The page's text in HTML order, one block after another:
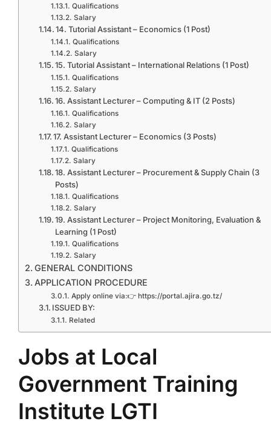
Qualifications
Salary
14. Tutorial Assistant – Economics (1 Post)
Qualifications
Salary
15. Tutorial Assistant – International Relations (1 Post)
Qualifications
Salary
16. Assistant Lecturer – Computing & IT (2 Posts)
Qualifications
Salary
17. Assistant Lecturer – Economics (3 Posts)
Qualifications
Salary
18. Assistant Lecturer – Procurement & Supply Chain (3
Posts)
Qualifications
Salary
19. Assistant Lecturer – Project Monitoring, Evaluation &
Learning (1 Post)
Qualifications
Salary
GENERAL CONDITIONS
APPLICATION PROCEDURE
Apply online via:👉 https://portal.ajira.go.tz/
ISSUED BY:
Related
Jobs at Local
Government Training
Institute LGTI